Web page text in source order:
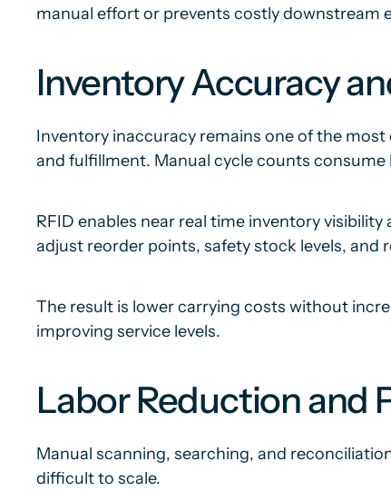
manual effort or prevents costly downstream
Inventory Accuracy
Inventory inaccuracy remains one of the
and fulfillment. Manual cycle counts consume
RFID enables near real time inventory
adjust reorder points, safety stock levels, and
The result is lower carrying costs without
improving service levels.
Labor Reduction and
Manual scanning, searching, and
difficult to scale.